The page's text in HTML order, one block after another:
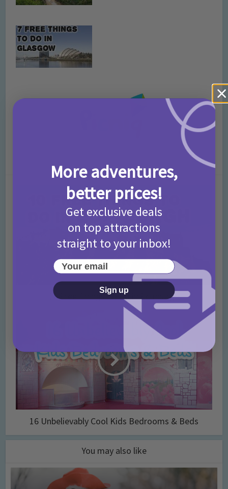
10 Free Things To Do in Edinburgh
16 Unbelievably Cool Kids Bedrooms & Beds
You may also like
More adventures,
better prices!
Get exclusive deals
on top attractions
straight to your inbox!
Your email
Sign up